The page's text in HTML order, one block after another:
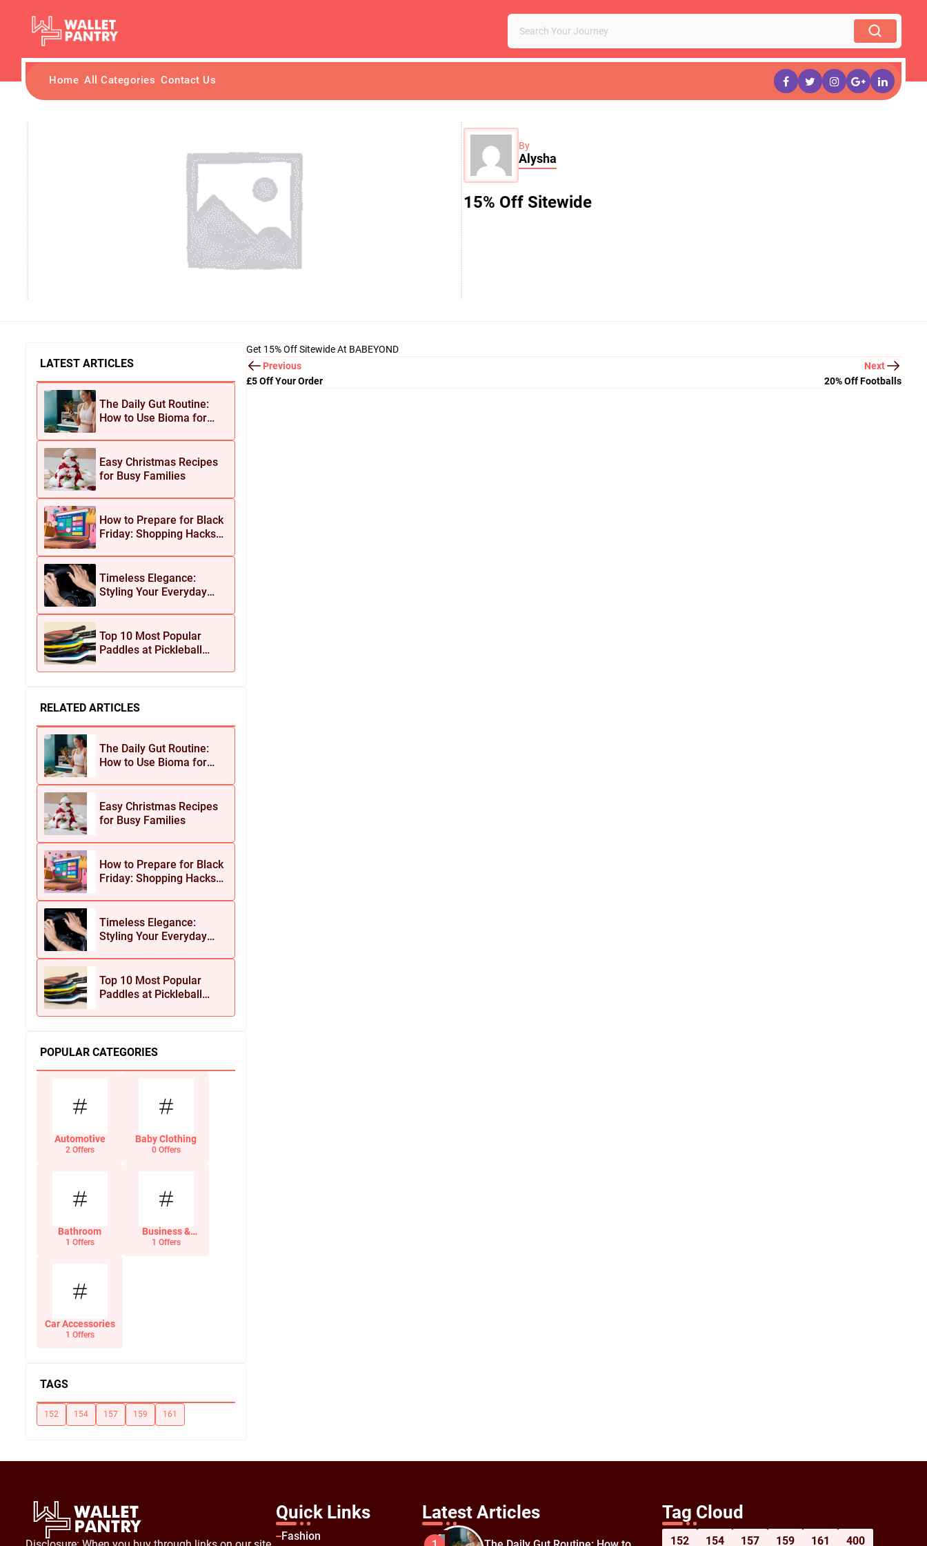
Home All Categories Contact Us
By
Alysha
15% Off Sitewide
LATEST ARTICLES
The Daily Gut Routine:
How to Use Bioma for
Easy Christmas Recipes
for Busy Families
How to Prepare for Black
Friday: Shopping Hacks
Timeless Elegance:
Styling Your Everyday
Jewelry
Top 10 Most Popular
Paddles at Pickleball
RELATED ARTICLES
The Daily Gut Routine:
How to Use Bioma for
Easy Christmas Recipes
for Busy Families
How to Prepare for Black
Friday: Shopping Hacks
Timeless Elegance:
Styling Your Everyday
Jewelry
Top 10 Most Popular
Paddles at Pickleball
POPULAR CATEGORIES
Automotive
2 Offers
Baby Clothing
0 Offers
Bathroom
1 Offers
Business &
Office Supplies
1 Offers
Car Accessories
1 Offers
TAGS
152 154 157 159 161
Get 15% Off Sitewide At BABEYOND
Previous
£5 Off Your Order
Next
20% Off Footballs
Quick Links
Fashion
Latest Articles Tag Cloud
152 154 157 159 161 400